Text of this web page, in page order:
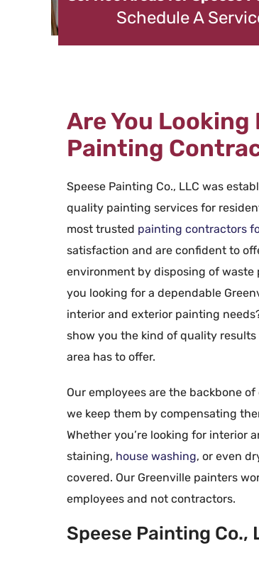
Schedule A
Are You
Painting
Speese Painting Co., LLC was
quality painting services for
most trusted painting contractors
satisfaction and are confident to
environment by disposing of
you looking for a dependable
interior and exterior painting
show you the kind of quality
area has to offer.
Our employees are the backbone
we keep them by compensating
Whether you’re looking for interior
staining, house washing, or even
covered. Our Greenville painters
employees and not contractors.
Speese Painting